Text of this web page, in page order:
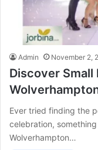
Admin November 2,
Discover Small
Ever tried finding the
celebration,
Wolverhampton…